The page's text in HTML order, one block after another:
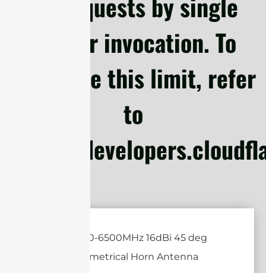
Worker invocation. To
configure this limit, refer
to
https://